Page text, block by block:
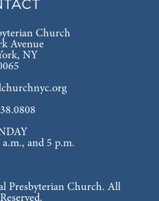
Church
Avenue
NY
and 5 p.m.
Presbyterian Church. All